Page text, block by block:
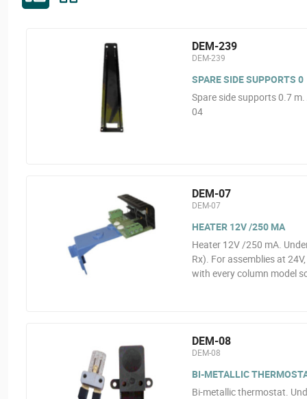
DEM-239
DEM-239
SPARE SIDE SUPPORTS 0
Spare side supports 0.7
04
DEM-07
DEM-07
HEATER 12V /250 MA
Heater 12V /250 mA.
Rx). For assemblies at
with every column model
DEM-08
DEM-08
BI-METALLIC
Bi-metallic thermostat.